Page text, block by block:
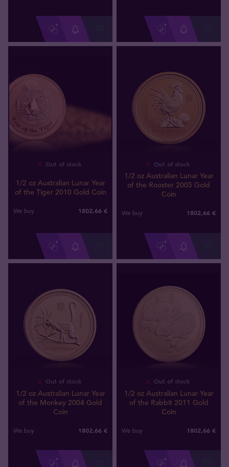
Out of stock
1/2 oz Australian Lunar Year
of the Tiger 2010 Gold Coin
We buy 1802,66 €
Out of stock
1/2 oz Australian Lunar Year
of the Rooster 2005 Gold
Coin
We buy 1802,66 €
Out of stock
1/2 oz Australian Lunar Year
of the Monkey 2004 Gold
Coin
We buy 1802,66 €
Out of stock
1/2 oz Australian Lunar Year
of the Rabbit 2011 Gold
Coin
We buy 1802,66 €